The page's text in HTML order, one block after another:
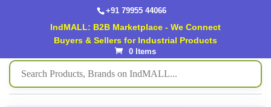
+91 79955 44066
IndMALL: B2B Marketplace - We Connect
Buyers & Sellers for Industrial Products
0 Items